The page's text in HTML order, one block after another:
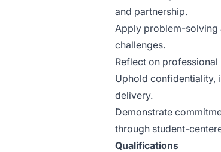
and partnership.
Apply problem-solving
challenges.
Reflect on
Uphold confidentiality,
delivery.
Demonstrate
through student-
Qualifications